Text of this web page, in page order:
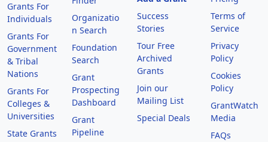
Grants For
Individuals
Grants For
Government
& Tribal
Nations
Grants For
Colleges &
Universities
State Grants
Organizatio
n Search
Foundation
Search
Grant
Prospecting
Dashboard
Grant
Pipeline
Success
Stories
Tour Free
Archived
Grants
Join our
Mailing List
Special Deals
Terms of
Service
Privacy
Policy
Cookies
Policy
GrantWatch
Media
FAQs